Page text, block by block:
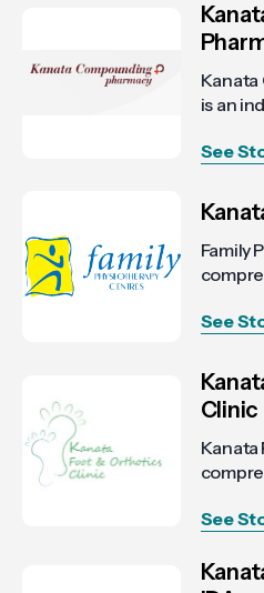
Kanata
is an
See
Family
See
Clinic
Kanata
See